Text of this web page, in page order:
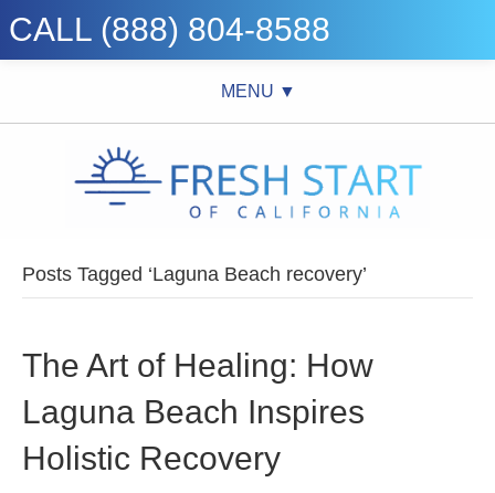
CALL (888) 804-8588
MENU ▼
Posts Tagged ‘Laguna Beach recovery’
The Art of Healing: How
Laguna Beach Inspires
Holistic Recovery